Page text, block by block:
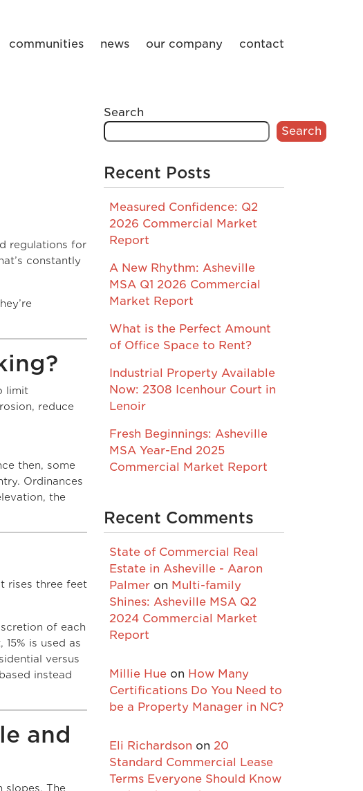
communities news our company contact
regulations for
constantly
limit
reduce
then, some
Ordinances
the
rises three feet
of each
is used as
versus
instead
and
slopes. The
Search
Search
Recent Posts
Measured Confidence: Q2
2026 Commercial Market
Report
A New Rhythm: Asheville
MSA Q1 2026 Commercial
Market Report
What is the Perfect Amount
of Office Space to Rent?
Industrial Property Available
Now: 2308 Icenhour Court in
Lenoir
Fresh Beginnings: Asheville
MSA Year-End 2025
Commercial Market Report
Recent Comments
State of Commercial Real
Estate in Asheville - Aaron
Palmer on Multi-family
Shines: Asheville MSA Q2
2024 Commercial Market
Report
Millie Hue on How Many
Certifications Do You Need to
be a Property Manager in NC?
Eli Richardson on 20
Standard Commercial Lease
Terms Everyone Should Know